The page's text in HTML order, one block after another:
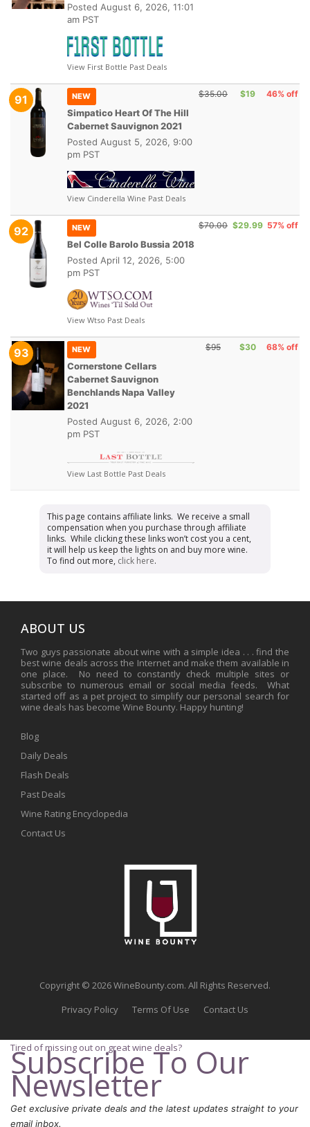
Posted August 6, 2026, 11:01
am PST
View First Bottle Past Deals
91 NEW
Simpatico Heart Of The Hill
Cabernet Sauvignon 2021
Posted August 5, 2026, 9:00
pm PST
View Cinderella Wine Past Deals
$35.00 $19 46% off
92 NEW
Bel Colle Barolo Bussia 2018
Posted April 12, 2026, 5:00
pm PST
View Wtso Past Deals
$70.00 $29.99 57% off
93 NEW
Cornerstone Cellars
Cabernet Sauvignon
Benchlands Napa Valley
2021
Posted August 6, 2026, 2:00
pm PST
View Last Bottle Past Deals
$95 $30 68% off
This page contains affiliate links. We receive a small
compensation when you purchase through affiliate
links. While clicking these links won’t cost you a cent,
it will help us keep the lights on and buy more wine.
To find out more, click here.
ABOUT US
Two guys passionate about wine with a simple idea . . . find the
best wine deals across the Internet and make them available in
one place. No need to constantly check multiple sites or
subscribe to numerous email or social media feeds. What
started off as a pet project to simplify our personal search for
wine deals has become Wine Bounty. Happy hunting!
Blog
Daily Deals
Flash Deals
Past Deals
Wine Rating Encyclopedia
Contact Us
Copyright © 2026 WineBounty.com. All Rights Reserved.
Privacy Policy
Terms Of Use Contact Us
Tired of missing out on great wine deals?
Subscribe To Our
Newsletter
Get exclusive private deals and the latest updates straight to your
email inbox.